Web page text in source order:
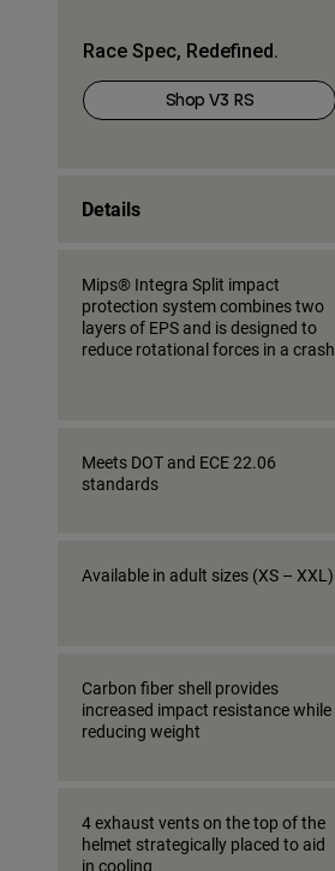
Race Spec, Redefined.
Shop V3 RS
Details
Mips® Integra Split impact
protection system combines two
layers of EPS and is designed to
reduce rotational forces in a crash
Meets DOT and ECE 22.06
standards
Available in adult sizes (XS – XXL)
Carbon fiber shell provides
increased impact resistance while
reducing weight
4 exhaust vents on the top of the
helmet strategically placed to aid
in cooling